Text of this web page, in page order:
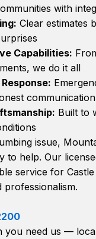
with
Clear estimates
Capabilities:
we do it all
communication
Built to
issue,
to help. Our
service for
professionalism.
you need us —